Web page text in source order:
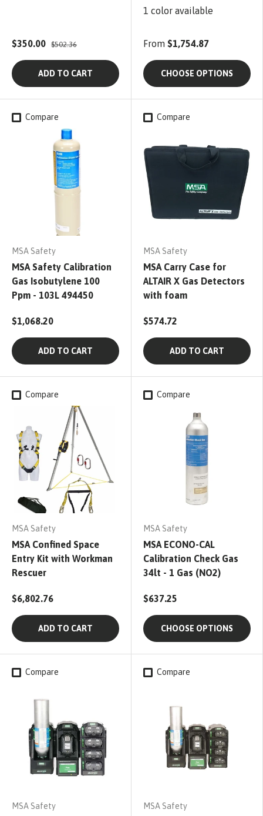
$350.00 $502.36
ADD TO CART
1 color available
From $1,754.87
CHOOSE OPTIONS
Compare
MSA Safety
MSA Safety Calibration
Gas Isobutylene 100
Ppm - 103L 494450
$1,068.20
ADD TO CART
Compare
MSA Safety
MSA Carry Case for
ALTAIR X Gas Detectors
with foam
$574.72
ADD TO CART
Compare
MSA Safety
MSA Confined Space
Entry Kit with Workman
Rescuer
$6,802.76
ADD TO CART
Compare
MSA Safety
MSA ECONO-CAL
Calibration Check Gas
34lt - 1 Gas (NO2)
$637.25
CHOOSE OPTIONS
Compare
MSA Safety
Compare
MSA Safety